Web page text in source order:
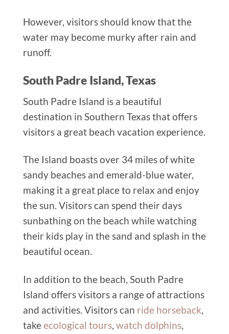
However, visitors should know that the
water may become murky after rain and
runoff.
South Padre Island, Texas
South Padre Island is a beautiful
destination in Southern Texas that offers
visitors a great beach vacation experience.
The Island boasts over 34 miles of white
sandy beaches and emerald-blue water,
making it a great place to relax and enjoy
the sun. Visitors can spend their days
sunbathing on the beach while watching
their kids play in the sand and splash in the
beautiful ocean.
In addition to the beach, South Padre
Island offers visitors a range of attractions
and activities. Visitors can ride horseback,
takeecological tours, watch dolphins,